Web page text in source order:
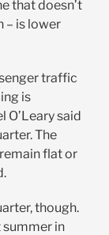
that doesn’t
– is lower
traffic
is
O’Leary said
The
flat or
though.
summer in